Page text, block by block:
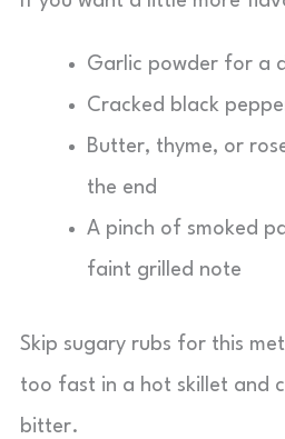
Garlic powder for a
Cracked black
Butter, thyme, or
the end
A pinch of smoked
faint grilled note
Skip sugary rubs for this
too fast in a hot skillet and
bitter.